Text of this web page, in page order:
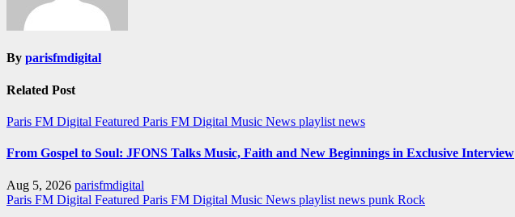
By parisfmdigital
Related Post
Paris FM Digital Featured Paris FM Digital Music News playlist news
From Gospel to Soul: JFONS Talks Music, Faith and New Beginnings in Exclusive Interview
Aug 5, 2026 parisfmdigital
Paris FM Digital Featured Paris FM Digital Music News playlist news punk Rock